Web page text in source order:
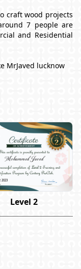
craft wood projects
7 people are
and Residential
MrJaved lucknow
Mohammed Javed
2023
Level 2